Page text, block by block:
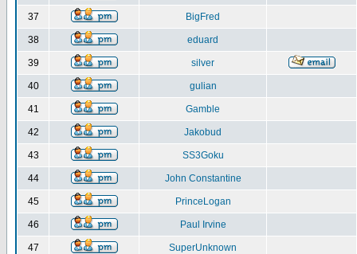
37 BigFred
38 eduard
39 silver
40 gulian
41 Gamble
42 Jakobud
43 SS3Goku
44 John Constantine
45 PrinceLogan
46 Paul Irvine
47 SuperUnknown